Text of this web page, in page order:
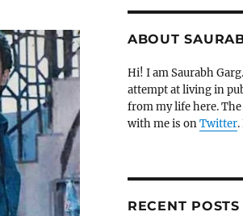
ABOUT
Hi! I am Saurabh
attempt at living in
from my life here.
with me is onTwitter.
RECENT POSTS